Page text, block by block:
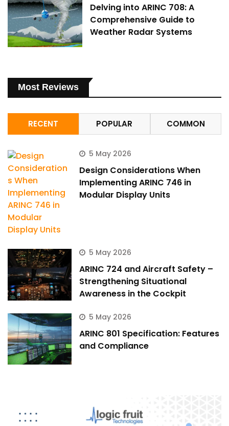
Delving into ARINC 708: A
Comprehensive Guide to
Weather Radar Systems
Most Reviews
RECENT POPULAR COMMON
5 May 2026
Design Considerations When
Implementing ARINC 746 in
Modular Display Units
5 May 2026
ARINC 724 and Aircraft Safety –
Strengthening Situational
Awareness in the Cockpit
5 May 2026
ARINC 801 Specification: Features
and Compliance